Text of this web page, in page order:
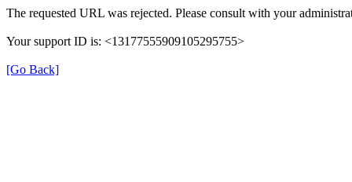
The requested URL was rejected. Please consult with your
Your support ID is: <13177555909105295755>
[Go Back]